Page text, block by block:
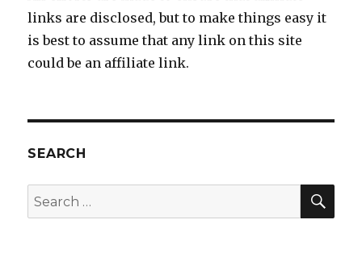
links are disclosed, but to make things easy it
is best to assume that any link on this site
could be an affiliate link.
SEARCH
Search
for: